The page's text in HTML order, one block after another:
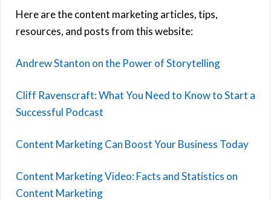
Here are the content marketing articles, tips,
resources, and posts from this website:
Andrew Stanton on the Power of Storytelling
Cliff Ravenscraft: What You Need to Know to Start a
Successful Podcast
Content Marketing Can Boost Your Business Today
Content Marketing Video: Facts and Statistics on
Content Marketing